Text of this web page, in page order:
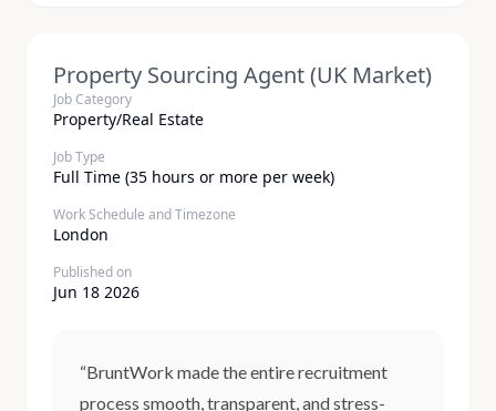
Property Sourcing Agent (UK Market)
Job Category
Property/Real Estate
Job Type
Full Time (35 hours or more per week)
Work Schedule and Timezone
London
Published on
Jun 18 2026
“BruntWork made the entire recruitment
process smooth, transparent, and stress-